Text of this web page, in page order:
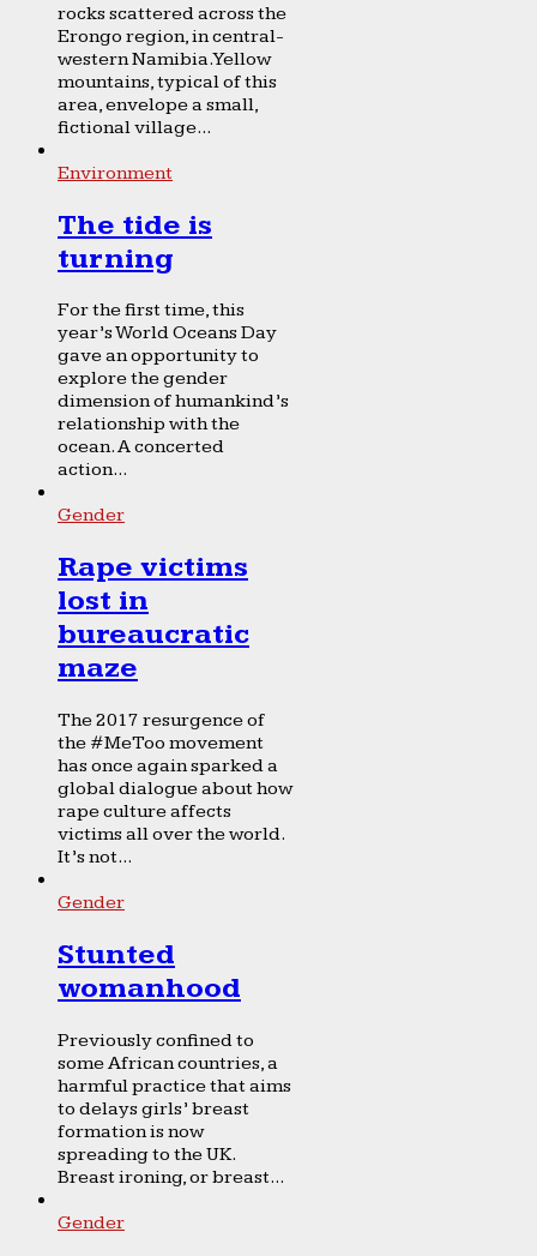
rocks scattered across the
Erongo region, in central-
western Namibia. Yellow
mountains, typical of this
area, envelope a small,
fictional village...
Environment
The tide is
turning
For the first time, this
year’s World Oceans Day
gave an opportunity to
explore the gender
dimension of humankind’s
relationship with the
ocean. A concerted
action...
Gender
Rape victims
lost in
bureaucratic
maze
The 2017 resurgence of
the #MeToo movement
has once again sparked a
global dialogue about how
rape culture affects
victims all over the world.
It’s not...
Gender
Stunted
womanhood
Previously confined to
some African countries, a
harmful practice that aims
to delays girls’ breast
formation is now
spreading to the UK.
Breast ironing, or breast...
Gender